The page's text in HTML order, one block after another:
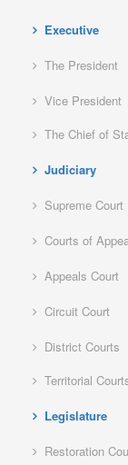
Executive
The President
Vice President
The Chief of
Judiciary
Supreme Court
Courts of
Appeals Court
Circuit Court
District Courts
Territorial
Legislature
Restoration